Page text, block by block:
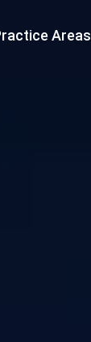
Us Areas